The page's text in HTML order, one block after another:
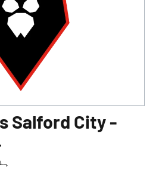
Salford City -